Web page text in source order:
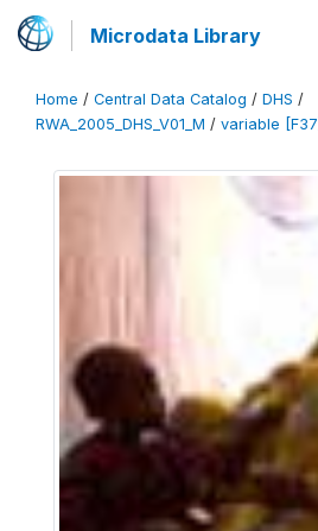
Microdata Library
Home / Central Data Catalog / DHS /
RWA_2005_DHS_V01_M / variable [F37]